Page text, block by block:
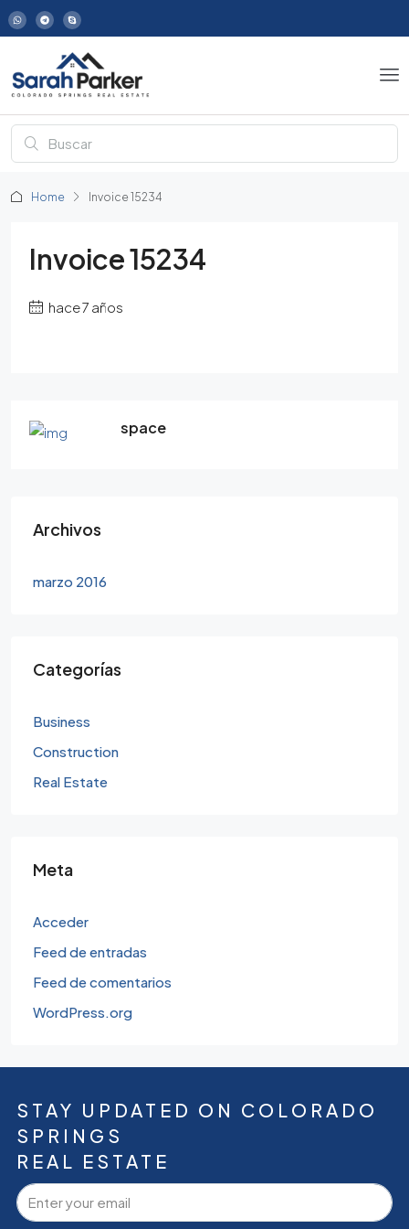
Home Invoice 15234
Invoice 15234
hace 7 años
space
Archivos
marzo 2016
Categorías
Business
Construction
Real Estate
Meta
Acceder
Feed de entradas
Feed de comentarios
WordPress.org
STAY UPDATED ON COLORADO
SPRINGS
REAL ESTATE